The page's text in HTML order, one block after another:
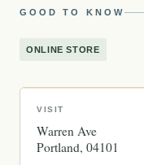
GOOD TO KNOW
ONLINE STORE
VISIT
Warren Ave
Portland 04101